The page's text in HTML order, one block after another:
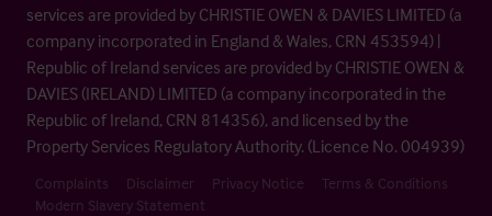
services are provided by CHRISTIE OWEN & DAVIES LIMITED (a
company incorporated in England & Wales, CRN 453594) |
Republic of Ireland services are provided by CHRISTIE OWEN &
DAVIES (IRELAND) LIMITED (a company incorporated in the
Republic of Ireland, CRN 814356), and licensed by the
Property Services Regulatory Authority. (Licence No. 004939)
Complaints Disclaimer Privacy Notice
Terms & Conditions
Modern Slavery Statement